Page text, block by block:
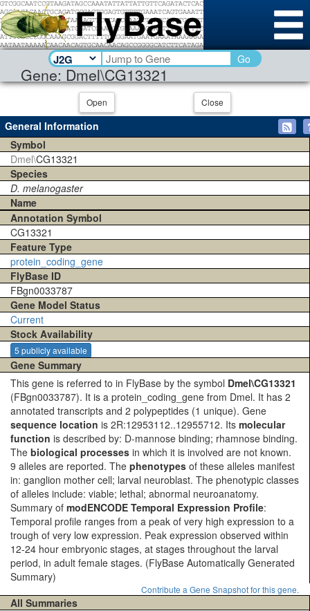
Gene: Dmel\CG13321
Go
Open Close
General Information
Symbol
Dmel\CG13321
Species
D. melanogaster
Name
Annotation Symbol
CG13321
Feature Type
protein_coding_gene
FlyBase ID
FBgn0033787
Gene Model Status
Current
Stock Availability
5 publicly available
Gene Summary
This gene is referred to in FlyBase by the symbol Dmel\CG13321
(FBgn0033787). It is a protein_coding_gene from Dmel. It has 2
annotated transcripts and 2 polypeptides (1 unique). Gene
sequence location is 2R:12953112..12955712. Its molecular
function is described by: D-mannose binding; rhamnose binding.
The biological processes in which it is involved are not known.
9 alleles are reported. The phenotypes of these alleles manifest
in: ganglion mother cell; larval neuroblast. The phenotypic classes
of alleles include: viable; lethal; abnormal neuroanatomy.
Summary of modENCODE Temporal Expression Profile:
Temporal profile ranges from a peak of very high expression to a
trough of very low expression. Peak expression observed within
12-24 hour embryonic stages, at stages throughout the larval
period, in adult female stages. (FlyBase Automatically Generated
Summary)
Contribute a Gene Snapshot for this gene.
All Summaries